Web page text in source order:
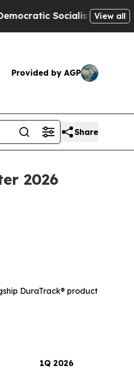
of America Propose
View all
Provided by AGP
Share
2026
DuraTrack® product
1Q 2026